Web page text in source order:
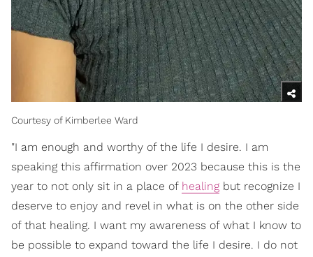
Courtesy of Kimberlee Ward
"I am enough and worthy of the life I desire. I am
speaking this affirmation over 2023 because this is the
year to not only sit in a place of healing but recognize I
deserve to enjoy and revel in what is on the other side
of that healing. I want my awareness of what I know to
be possible to expand toward the life I desire. I do not